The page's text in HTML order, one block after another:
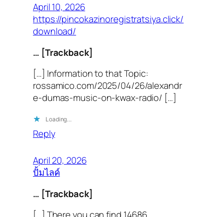
April 10, 2026
https://pincokazinoregistratsiya.click/
download/
… [Trackback]
[…] Information to that Topic:
rossamico.com/2025/04/26/alexandr
e-dumas-music-on-kwax-radio/ […]
Loading…
Reply
April 20, 2026
ปั้มไลค์
… [Trackback]
[…] There you can find 14686